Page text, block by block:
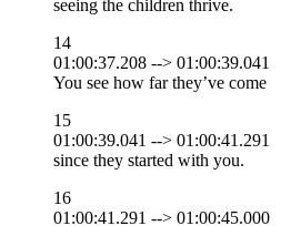
seeing the children thrive.
14
01:00:37.208 --> 01:00:39.041
You see how far they’ve come
15
01:00:39.041 --> 01:00:41.291
since they started with you.
16
01:00:41.291 --> 01:00:45.000